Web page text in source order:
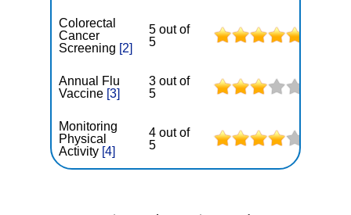
Colorectal
Cancer
Screening [2]
5 out of
5
Annual Flu
Vaccine [3]
3 out of
5
Monitoring
Physical
Activity [4]
4 out of
5